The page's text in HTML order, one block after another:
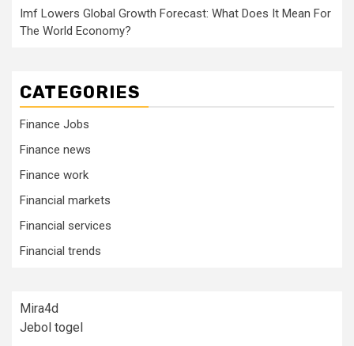
Imf Lowers Global Growth Forecast: What Does It Mean For
The World Economy?
CATEGORIES
Finance Jobs
Finance news
Finance work
Financial markets
Financial services
Financial trends
Mira4d
Jebol togel